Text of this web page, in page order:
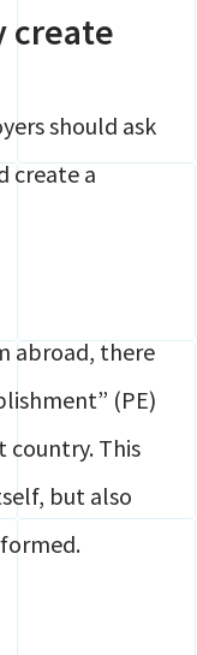
create
should ask
create a
abroad, there
(PE)
country. This
but also